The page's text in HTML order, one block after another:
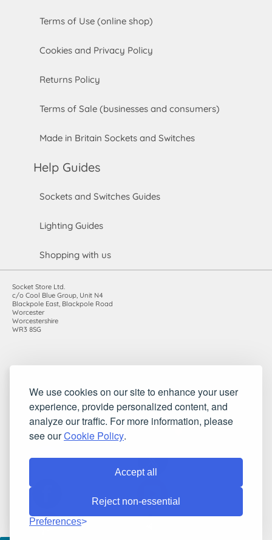
We use cookies on our site to enhance your user
experience, provide personalized content, and
analyze our traffic. For more information, please
see ourCookie Policy.
Accept all
Reject non-essential
Preferences
Terms of Use (online shop)
Cookies and Privacy Policy
Returns Policy
Terms of Sale (businesses and consumers)
Made in Britain Sockets and Switches
Help Guides
Sockets and Switches Guides
Lighting Guides
Shopping with us
Socket Store Ltd.
c/o Cool Blue Group, Unit N4
Blackpole East, Blackpole Road
Worcester
Worcestershire
WR3 8SG
VAT registration number: 983485666
©2010-2026 Socket Store Ltd.. All rights reserved.